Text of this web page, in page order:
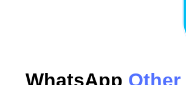
WhatsApp Other